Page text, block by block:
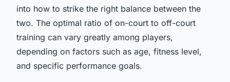
into how to strike the right balance between the
two. The optimal ratio of on-court to off-court
training can vary greatly among players,
depending on factors such as age, fitness level,
and specific performance goals.